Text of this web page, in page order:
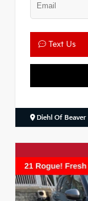
Text Us
Diehl Of Beaver